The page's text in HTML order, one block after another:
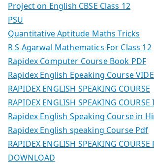
Project on English CBSE Class 12
PSU
Quantitative Aptitude Maths Tricks
R S Agarwal Mathematics For Class 12
Rapidex Computer Course Book PDF
Rapidex English Epeaking Course
RAPIDEX ENGLISH SPEAKING COURSE
RAPIDEX ENGLISH SPEAKING
Rapidex English Speaking Course in
Rapidex English speaking Course Pdf
RAPIDEX ENGLISH SPEAKING COURSE
DOWNLOAD